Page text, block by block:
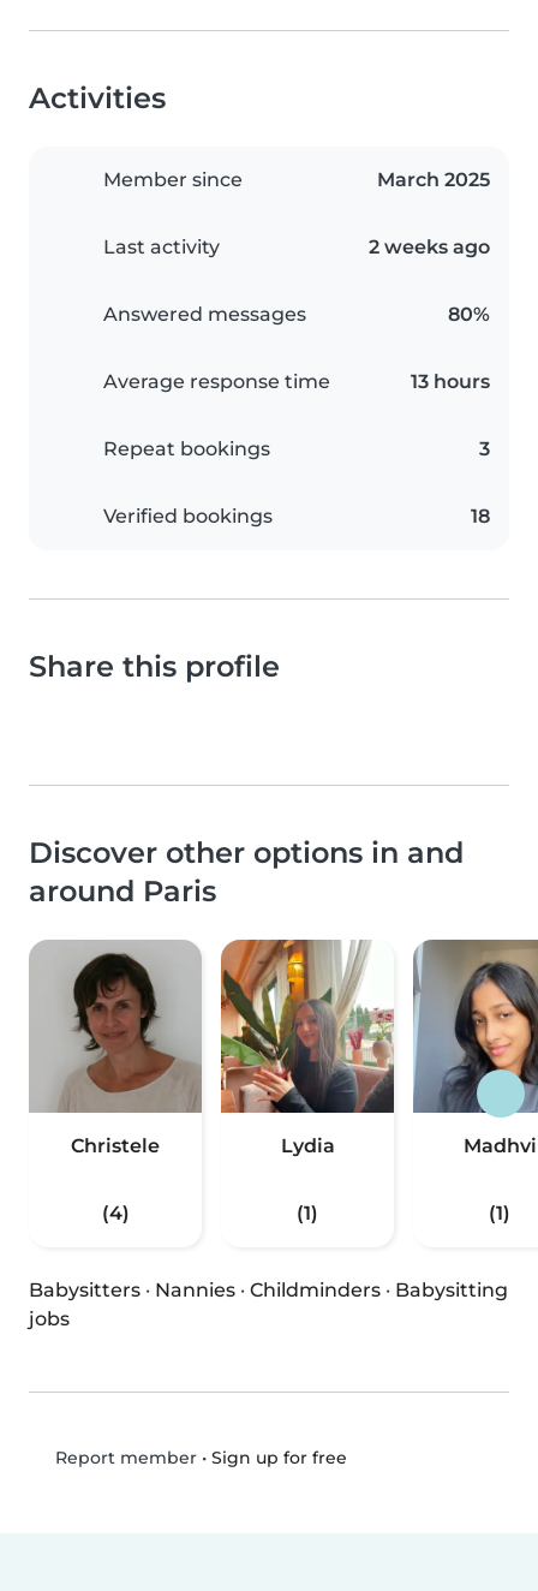
Activities
Member since March 2025
Last activity 2 weeks ago
Answered messages 80%
Average response time 13 hours
Repeat bookings 3
Verified bookings 18
Share this profile
Discover other options in and
around Paris
Christele
(4)
Lydia
(1)
Madhvi
(1)
Babysitters · Nannies · Childminders · Babysitting
jobs
Report member• Sign up for free